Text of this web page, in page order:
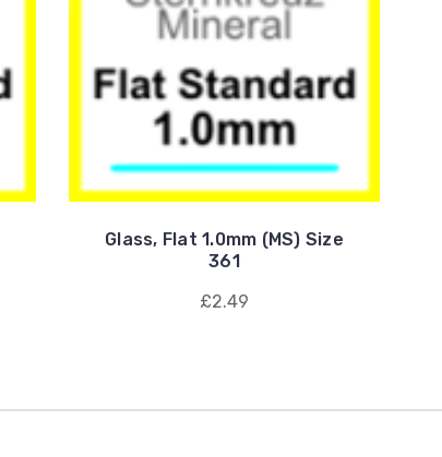
Glass, Flat 1.0mm (MS) Size
361
£2.49